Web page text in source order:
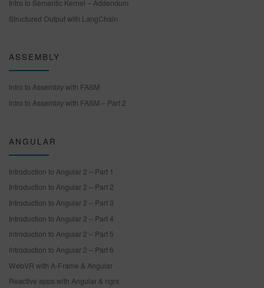
Intro to Semantic Kernel – Addendum
Structured Output with LangChain
ASSEMBLY
Intro to Assembly with FASM
Intro to Assembly with FASM – Part 2
ANGULAR
Introduction to Angular 2 – Part 1
Introduction to Angular 2 – Part 2
Introduction to Angular 2 – Part 3
Introduction to Angular 2 – Part 4
Introduction to Angular 2 – Part 5
Introduction to Angular 2 – Part 6
WebVR with A-Frame & Angular
Reactive apps with Angular & ngrx